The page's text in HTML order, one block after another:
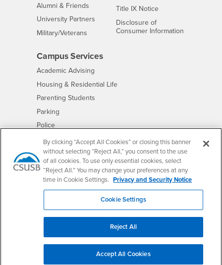
Alumni & Friends
University Partners Interests
Military/Veterans
Title IX Notice- CSUSB
Disclosure of
Consumer Information
Campus Services
Academic Advising
Housing & Residential Life- CSUSB
Parenting Students
Parking
Police- CSUSB
Psychological Counseling - CSUSB
Services to Students with Disabilities- CSUSB
Student Health Center - CSUSB
Technology Support
Transcripts - CSUSB
Website Copyright/DMCA Policy
By clicking “Accept All Cookies” or closing this banner
without selecting “Reject All,” you consent to the use
of all cookies. To use only essential cookies, select
“Reject All.” You may change your preferences at any
time in Cookie Settings. Privacy and Security Notice
Cookie Settings
Reject All
Accept All Cookies